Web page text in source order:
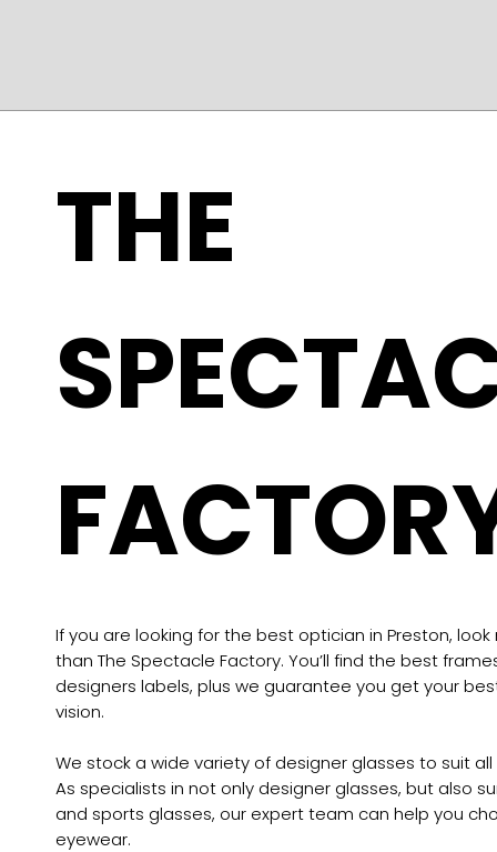
THE
If you are looking for the best optician in Preston, look
than The Spectacle Factory. You’ll find the best
designers labels, plus we guarantee you get your
vision.
We stock a wide variety of designer glasses to suit all
As specialists in not only designer glasses, but also
and sports glasses, our expert team can help you
eyewear.